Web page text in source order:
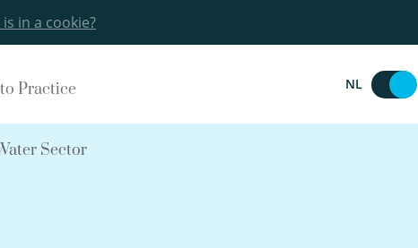
in a cookie?
Practice NL
Sector